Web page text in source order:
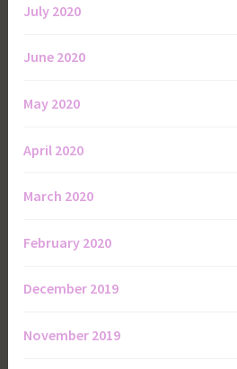
July 2020
June 2020
May 2020
April 2020
March 2020
February 2020
December 2019
November 2019